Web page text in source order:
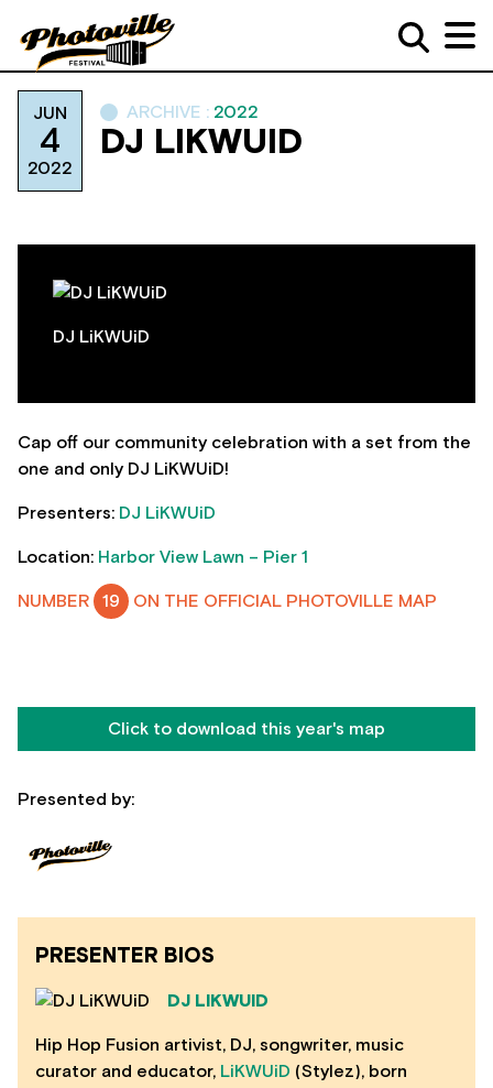
JUN
4
2022
ARCHIVE : 2022
DJ LIKWUID
DJ LiKWUiD
Cap off our community celebration with a set from the
one and only DJ LiKWUiD!
Presenters: DJ LiKWUiD
Location: Harbor View Lawn – Pier 1
NUMBER 19 ON THE OFFICIAL PHOTOVILLE MAP
Click to download this year's map
Presented by:
PRESENTER BIOS
DJ LIKWUID
Hip Hop Fusion artivist, DJ, songwriter, music
curator and educator, LiKWUiD (Stylez), born